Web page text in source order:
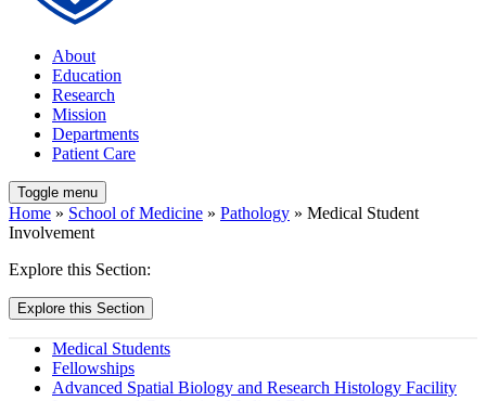
About
Education
Research
Mission
Departments
Patient Care
Toggle menu
Home » School of Medicine » Pathology » Medical Student
Involvement
Explore this Section:
Explore this Section
Medical Students
Fellowships
Advanced Spatial Biology and Research Histology Facility